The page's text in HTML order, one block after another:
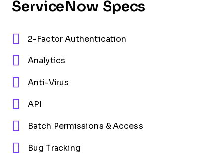
ServiceNow Specs
2-Factor Authentication
Analytics
Anti-Virus
API
Batch Permissions & Access
Bug Tracking